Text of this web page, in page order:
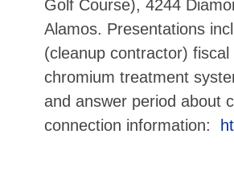
Golf Course), 4244
Alamos. Presentations
(cleanup contractor)
chromium treatment
and answer period about
connection information: